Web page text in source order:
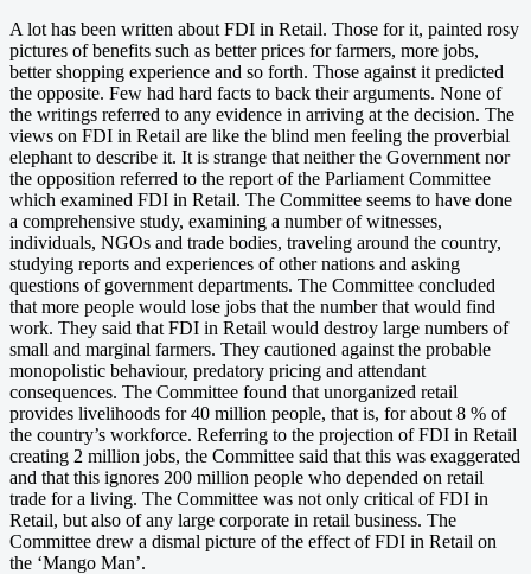
A lot has been written about FDI in Retail. Those for it, painted rosy
pictures of benefits such as better prices for farmers, more jobs,
better shopping experience and so forth. Those against it predicted
the opposite. Few had hard facts to back their arguments. None of
the writings referred to any evidence in arriving at the decision. The
views on FDI in Retail are like the blind men feeling the proverbial
elephant to describe it. It is strange that neither the Government nor
the opposition referred to the report of the Parliament Committee
which examined FDI in Retail. The Committee seems to have done
a comprehensive study, examining a number of witnesses,
individuals, NGOs and trade bodies, traveling around the country,
studying reports and experiences of other nations and asking
questions of government departments. The Committee concluded
that more people would lose jobs that the number that would find
work. They said that FDI in Retail would destroy large numbers of
small and marginal farmers. They cautioned against the probable
monopolistic behaviour, predatory pricing and attendant
consequences. The Committee found that unorganized retail
provides livelihoods for 40 million people, that is, for about 8 % of
the country’s workforce. Referring to the projection of FDI in Retail
creating 2 million jobs, the Committee said that this was exaggerated
and that this ignores 200 million people who depended on retail
trade for a living. The Committee was not only critical of FDI in
Retail, but also of any large corporate in retail business. The
Committee drew a dismal picture of the effect of FDI in Retail on
the ‘Mango Man’.